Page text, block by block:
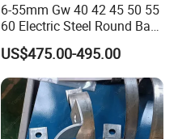
6-55mm Gw 40 42 45 50 55
60 Electric Steel Round Bar
Stainless Iron Rebar Bender
Rebar Stirrup Bending Hoop
Machine Rebar Bending
Machine Pipe Bender
US$475.00-495.00